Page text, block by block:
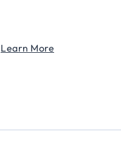
Learn More